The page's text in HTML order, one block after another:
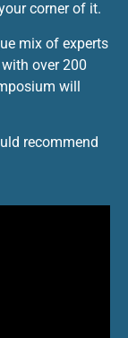
corner of it.
mix of experts
over 200
will
recommend